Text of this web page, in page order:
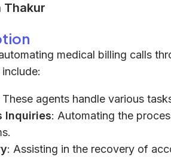
Thakur
medical billing calls
These agents handle various
Inquiries: Automating the
: Assisting in the recovery of